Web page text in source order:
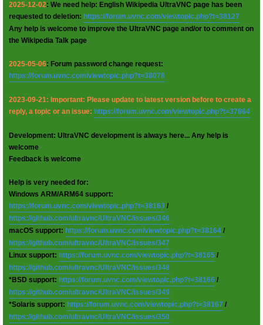
2025-12-02: We need help: English Wikipedia UltraVNC page has been
requested to deletion: https://forum.uvnc.com/viewtopic.php?t=38127
Any help is welcome to improve the UltraVNC page and/or to comment on
the Wikipedia Talk page
2025-05-06: Forum password change request:
https://forum.uvnc.com/viewtopic.php?t=38078
2023-09-21: Important: Please update to latest version before to create a
reply, a topic or an issue: https://forum.uvnc.com/viewtopic.php?t=37864
Development: UltraVNC development is always here... Any help is
welcome
Feedback is welcome
Help is very needed for:
Windows ARM/ARM64 support:
https://forum.uvnc.com/viewtopic.php?t=38163 /
https://github.com/ultravnc/UltraVNC/issues/346
macOS support: https://forum.uvnc.com/viewtopic.php?t=38164 /
https://github.com/ultravnc/UltraVNC/issues/347
Linux support: https://forum.uvnc.com/viewtopic.php?t=38165 /
https://github.com/ultravnc/UltraVNC/issues/348
*BSD support: https://forum.uvnc.com/viewtopic.php?t=38166 /
https://github.com/ultravnc/UltraVNC/issues/349
*Solaris support: https://forum.uvnc.com/viewtopic.php?t=38167 /
https://github.com/ultravnc/UltraVNC/issues/350